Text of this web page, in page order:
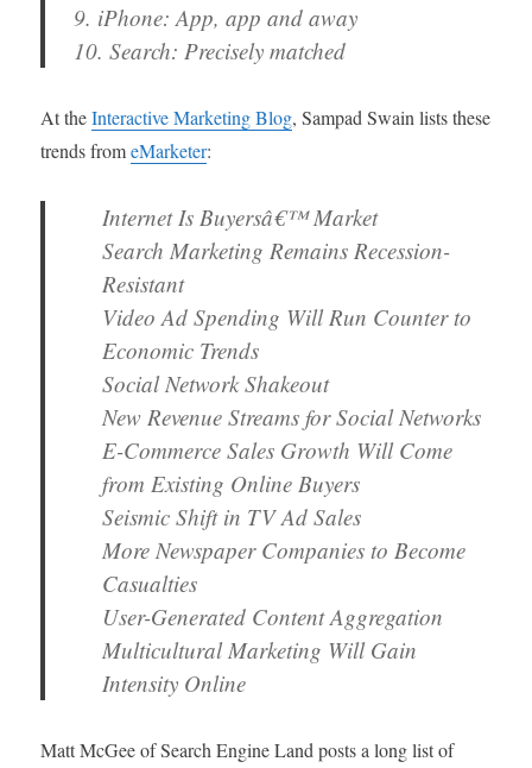
9. iPhone: App, app and away
10. Search: Precisely matched
At theInteractive Marketing Blog, Sampad Swain lists these
trends fromeMarketer:
Internet Is Buyersâ€™ Market
Search Marketing Remains Recession-
Resistant
Video Ad Spending Will Run Counter to
Economic Trends
Social Network Shakeout
New Revenue Streams for Social Networks
E-Commerce Sales Growth Will Come
from Existing Online Buyers
Seismic Shift in TV Ad Sales
More Newspaper Companies to Become
Casualties
User-Generated Content Aggregation
Multicultural Marketing Will Gain
Intensity Online
Matt McGee of Search Engine Land posts a long list of